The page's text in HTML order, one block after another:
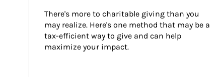
There's more to charitable giving than you
may realize. Here's one method that may be a
tax-efficient way to give and can help
maximize your impact.